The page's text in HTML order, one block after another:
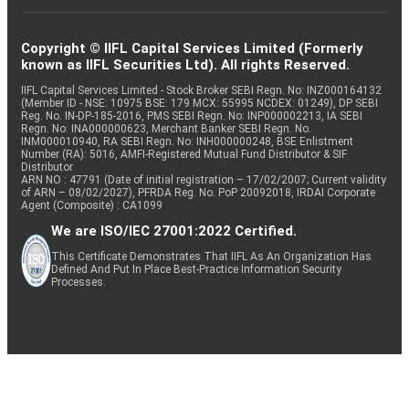
Copyright © IIFL Capital Services Limited (Formerly
known as IIFL Securities Ltd). All rights Reserved.
IIFL Capital Services Limited - Stock Broker SEBI Regn. No: INZ000164132
(Member ID - NSE: 10975 BSE: 179 MCX: 55995 NCDEX: 01249), DP SEBI
Reg. No. IN-DP-185-2016, PMS SEBI Regn. No: INP000002213, IA SEBI
Regn. No: INA000000623, Merchant Banker SEBI Regn. No.
INM000010940, RA SEBI Regn. No: INH000000248, BSE Enlistment
Number (RA): 5016, AMFI-Registered Mutual Fund Distributor & SIF
Distributor
ARN NO : 47791 (Date of initial registration – 17/02/2007; Current validity
of ARN – 08/02/2027), PFRDA Reg. No. PoP 20092018, IRDAI Corporate
Agent (Composite) : CA1099
We are ISO/IEC 27001:2022 Certified.
This Certificate Demonstrates That IIFL As An Organization Has
Defined And Put In Place Best-Practice Information Security
Processes.